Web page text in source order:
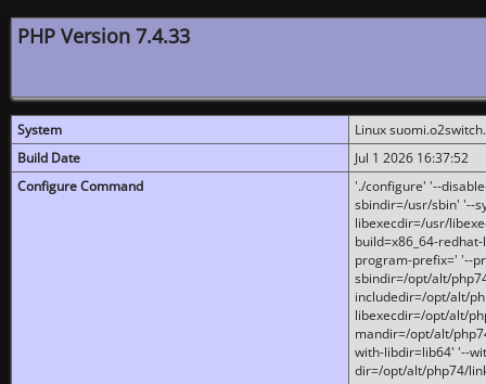
PHP Version 7.4.33
System
Linux
Build Date
Jul 1 2026 16:37:52
Configure Command
'./configure' '--
sbindir=/usr/sbin' '--
libexecdir=/usr/
build=x86_64-
program-prefix=' '--
sbindir=/opt/alt/
includedir=/opt/alt/
libexecdir=/opt/alt/
mandir=/opt/alt/
with-libdir=lib64' '--
dir=/opt/alt/php74/